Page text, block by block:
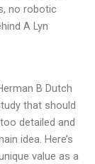
no robotic
A Lyn
B Dutch
that should
detailed and
idea. Here’s
value as a